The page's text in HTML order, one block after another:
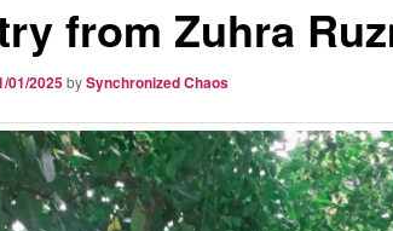
from Zuhra
01/2025bySynchronized Chaos